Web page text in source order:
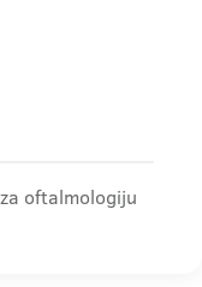
oftalmologiju